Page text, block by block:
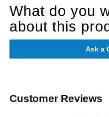
What do you
about this
Ask a
Customer Reviews